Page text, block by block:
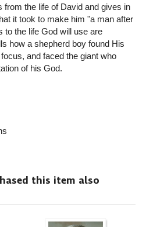
from the life of David and gives in
it took to make him "a man after
to the life God will use are
how a shepherd boy found His
and faced the giant who
of his God.
this item also